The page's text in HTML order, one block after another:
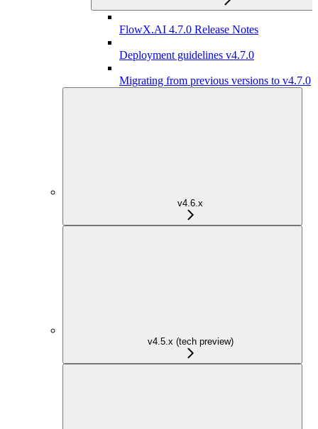
FlowX.AI 4.7.0 Release Notes
Deployment guidelines v4.7.0
Migrating from previous versions to v4.7.0
v4.6.x
v4.5.x (tech preview)